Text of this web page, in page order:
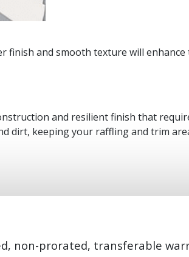
finish and smooth texture will
and resilient finish that
dirt, keeping your raffling and trim
non-prorated, transferable